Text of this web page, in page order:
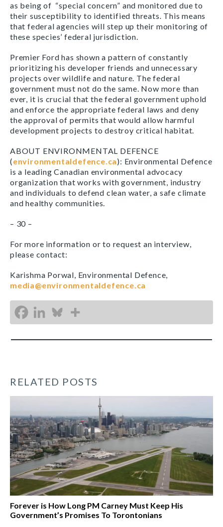
as being of “special concern” and monitored due to
their susceptibility to identified threats. This means
that federal agencies will step up their monitoring of
these species’ federal jurisdiction.
Premier Ford has shown a pattern of constantly
prioritizing his developer friends and unnecessary
projects over wildlife and nature. The federal
government must not do the same. Now more than
ever, it is crucial that the federal government uphold
and enforce the appropriate federal laws and deny
the approval of permits that would allow harmful
development projects to destroy critical habitat.
ABOUT ENVIRONMENTAL DEFENCE
(environmentaldefence.ca): Environmental Defence
is a leading Canadian environmental advocacy
organization that works with government, industry
and individuals to defend clean water, a safe climate
and healthy communities.
– 30 –
For more information or to request an interview,
please contact:
Karishma Porwal, Environmental Defence,
media@environmentaldefence.ca
RELATED POSTS
Forever is How Long PM Carney Must Keep His
Government’s Promises To Torontonians